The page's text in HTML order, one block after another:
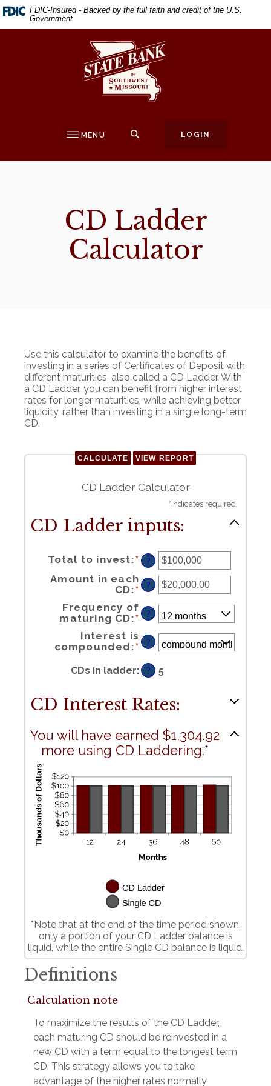
Home
Download
Acrobat
FDIC-Insured - Backed by the full faith and credit of the U.S.
Government
State Bank of Southwest Missouri
MENU LOGIN
CD Ladder
Calculator
Use this calculator to examine the benefits of
investing in a series of Certificates of Deposit with
different maturities, also called a CD Ladder. With
a CD Ladder, you can benefit from higher interest
rates for longer maturities, while achieving better
liquidity, rather than investing in a single long-term
CD.
CD Ladder Calculator
*indicates required.
CD Ladder inputs:
Total to invest:* Enter
an
amount
between
$500
and
$100,000,000
?
Amount in each
CD:* Enter
an
amount
between
and
$1,000,000.00
?
Frequency of
maturing CD:* ?
Interest is
compounded :* ?
CDs in ladder: ? 5
CD Interest Rates:
You will have earned $1,304.92
more using CD Laddering.*
*Note that at the end of the time period shown,
only a portion of your CD Ladder balance is
liquid, while the entire Single CD balance is liquid.
Definitions
Calculation note
To maximize the results of the CD Ladder,
each maturing CD should be reinvested in a
new CD with a term equal to the longest term
CD. This strategy allows you to take
advantage of the higher rates normally